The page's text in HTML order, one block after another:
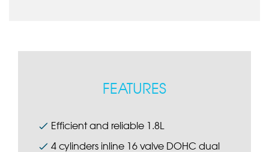
FEATURES
Efficient and reliable 1.8L
4 cylinders inline 16 valve DOHC dual